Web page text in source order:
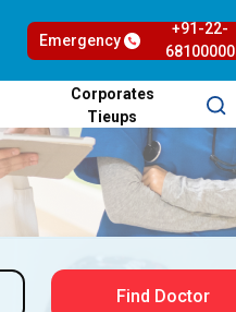
Emergency
+91-22-
68100000
Corporates
Tieups
Find Doctor